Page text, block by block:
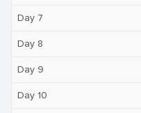
Day 7
Day 8
Day 9
Day 10